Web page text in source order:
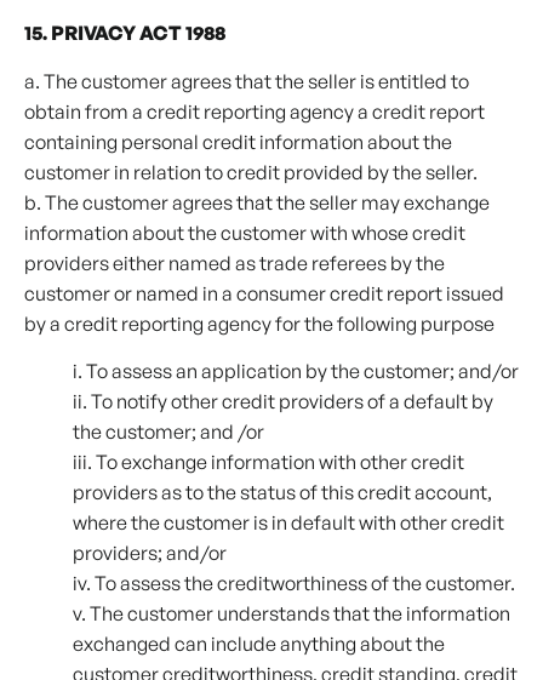
15. PRIVACY ACT 1988
a. The customer agrees that the seller is entitled to
obtain from a credit reporting agency a credit report
containing personal credit information about the
customer in relation to credit provided by the seller.
b. The customer agrees that the seller may exchange
information about the customer with whose credit
providers either named as trade referees by the
customer or named in a consumer credit report issued
by a credit reporting agency for the following purpose
i. To assess an application by the customer; and/or
ii. To notify other credit providers of a default by
the customer; and /or
iii. To exchange information with other credit
providers as to the status of this credit account,
where the customer is in default with other credit
providers; and/or
iv. To assess the creditworthiness of the customer.
v. The customer understands that the information
exchanged can include anything about the
customer creditworthiness, credit standing, credit